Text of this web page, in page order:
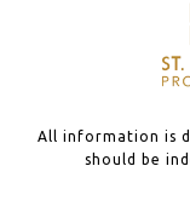
All information is
should be